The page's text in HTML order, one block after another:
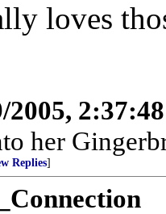
loves
2005,
her
Replies]